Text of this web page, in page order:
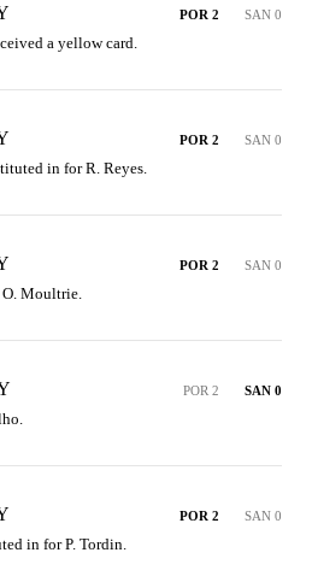
POR 2 SAN 0
a yellow card.
POR 2 SAN 0
in for R. Reyes.
POR 2 SAN 0
Moultrie.
POR 2 SAN 0
POR 2 SAN 0
in for P. Tordin.